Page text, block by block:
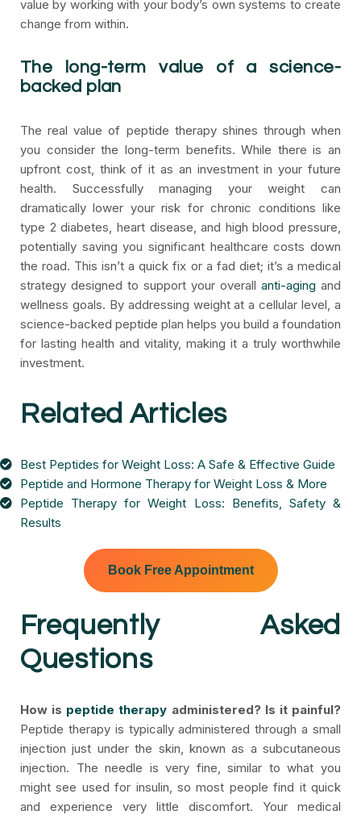
value by working with your body’s own systems to create
change from within.
The long-term value of a science-
backed plan
The real value of peptide therapy shines through when
you consider the long-term benefits. While there is an
upfront cost, think of it as an investment in your future
health. Successfully managing your weight can
dramatically lower your risk for chronic conditions like
type 2 diabetes, heart disease, and high blood pressure,
potentially saving you significant healthcare costs down
the road. This isn’t a quick fix or a fad diet; it’s a medical
strategy designed to support your overall anti-aging and
wellness goals. By addressing weight at a cellular level, a
science-backed peptide plan helps you build a foundation
for lasting health and vitality, making it a truly worthwhile
investment.
Related Articles
Best Peptides for Weight Loss: A Safe & Effective Guide
Peptide and Hormone Therapy for Weight Loss & More
Peptide Therapy for Weight Loss: Benefits, Safety &
Results
Book Free Appointment
Frequently Asked
Questions
How is peptide therapy administered? Is it painful?
Peptide therapy is typically administered through a small
injection just under the skin, known as a subcutaneous
injection. The needle is very fine, similar to what you
might see used for insulin, so most people find it quick
and experience very little discomfort. Your medical